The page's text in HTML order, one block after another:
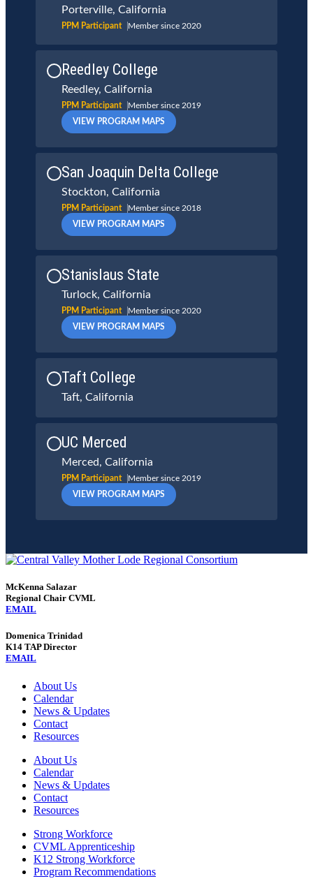
Porterville, California
PPM Participant Member since 2020
Reedley College
Reedley, California
PPM Participant
Member since 2019
VIEW PROGRAM MAPS
San Joaquin Delta College
Stockton, California
PPM Participant
Member since 2018
VIEW PROGRAM MAPS
Stanislaus State
Turlock, California
PPM Participant
Member since 2020
VIEW PROGRAM MAPS
Taft College
Taft, California
UC Merced
Merced, California
PPM Participant
Member since 2019
VIEW PROGRAM MAPS
McKenna Salazar
Regional Chair CVML
EMAIL
Domenica Trinidad
K14 TAP Director
EMAIL
About Us
Calendar
News & Updates
Contact
Resources
About Us
Calendar
News & Updates
Contact
Resources
Strong Workforce
CVML Apprenticeship
K12 Strong Workforce
Program Recommendations